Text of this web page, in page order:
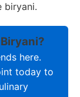
biryani.
here.
today to